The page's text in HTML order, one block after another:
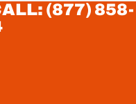
(877) 858-